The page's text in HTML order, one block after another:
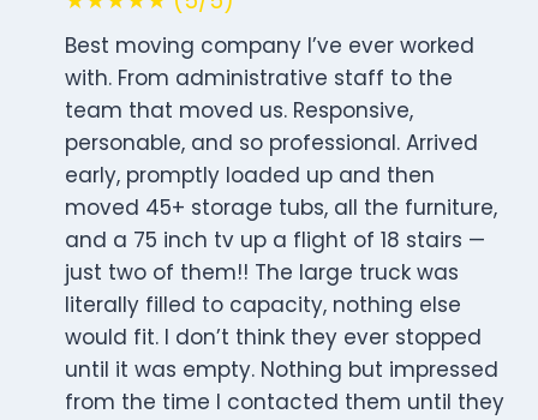
Best moving company I’ve ever worked
with. From administrative staff to the
team that moved us. Responsive,
personable, and so professional. Arrived
early, promptly loaded up and then
moved 45+ storage tubs, all the furniture,
and a 75 inch tv up a flight of 18 stairs —
just two of them!! The large truck was
literally filled to capacity, nothing else
would fit. I don’t think they ever stopped
until it was empty. Nothing but impressed
from the time I contacted them until they